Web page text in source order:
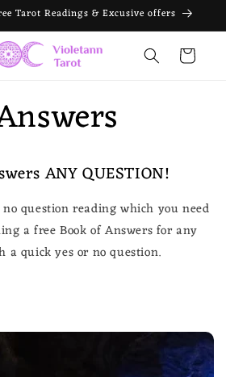
Tarot Readings & Excusive offers
Cart
ANY QUESTION!
question reading which you need
a free Book of Answers for any
a quick yes or no question.